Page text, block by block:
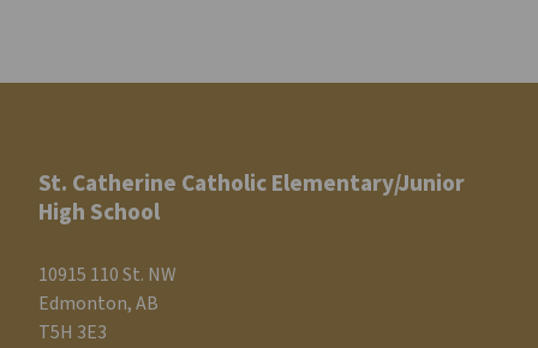
St. Catherine Catholic Elementary/Junior
High School
10915 110 St. NW
Edmonton, AB
T5H 3E3